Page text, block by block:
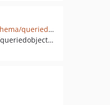
github.com/PoPCMSSchema/queriedobject-wp
pkg:composer/getpop/queriedobject-wp